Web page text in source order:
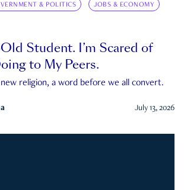
& POLITICS JOBS & ECONOMY
Old Student. I’m Scared of
to My Peers.
religion, a word before we all convert.
July 13, 2026